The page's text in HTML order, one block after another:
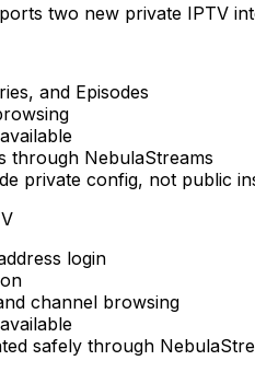
two new private IPTV
and Episodes
through NebulaStreams
private config, not public
login
channel browsing
safely through